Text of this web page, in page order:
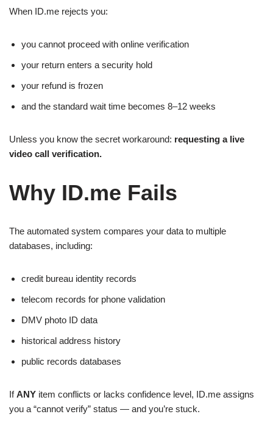
When ID.me rejects you:
you cannot proceed with online verification
your return enters a security hold
your refund is frozen
and the standard wait time becomes 8–12 weeks
Unless you know the secret workaround: requesting a live
video call verification.
Why ID.me Fails
The automated system compares your data to multiple
databases, including:
credit bureau identity records
telecom records for phone validation
DMV photo ID data
historical address history
public records databases
IfANY item conflicts or lacks confidence level, ID.me assigns
you a “cannot verify” status — and you’re stuck.